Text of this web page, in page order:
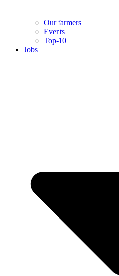
Our farmers
Events
Top-10
Jobs